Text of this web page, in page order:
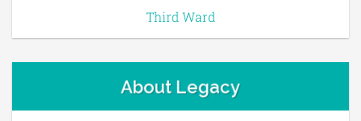
Third Ward
About Legacy